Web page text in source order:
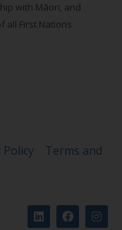
with Māori, and
all First Nations
Policy
Terms and